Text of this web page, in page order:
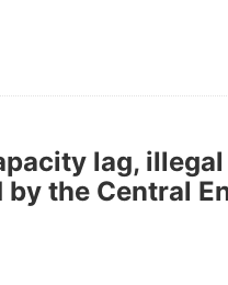
lag,
by the Central